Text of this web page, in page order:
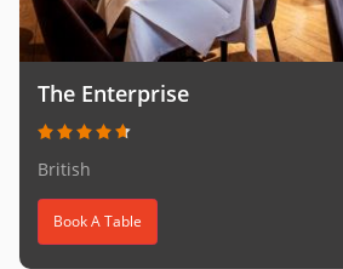
The Enterprise
British
Book A Table